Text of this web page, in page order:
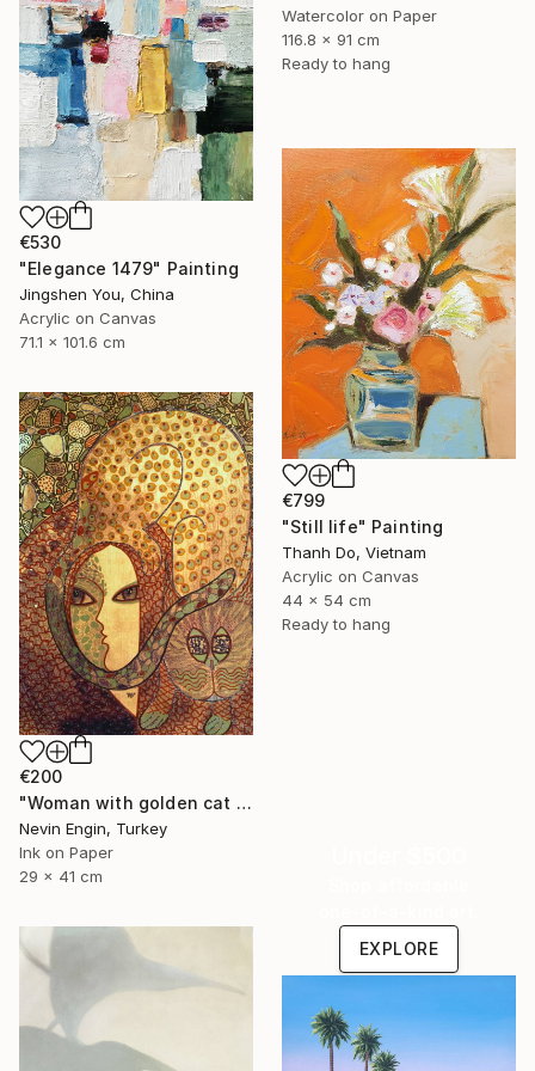
Watercolor on Paper
116.8 x 91 cm
Ready to hang
€530
"Elegance 1479" Painting
Jingshen You, China
Acrylic on Canvas
71.1 x 101.6 cm
€799
"Still life" Painting
Thanh Do, Vietnam
Acrylic on Canvas
44 x 54 cm
Ready to hang
€200
"Woman with golden cat on golden pavement- manipulated print" Painting
Nevin Engin, Turkey
Ink on Paper
29 x 41 cm
EXPLORE